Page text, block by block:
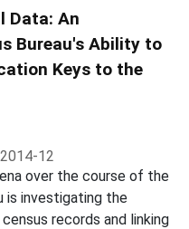
Data: An
Bureau's Ability to
Keys to the
12
over the course of the
is investigating the
records and linking